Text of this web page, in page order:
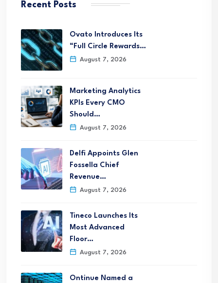
Recent Posts
Ovato Introduces Its
“Full Circle Rewards…
August 7, 2026
Marketing Analytics
KPIs Every CMO
Should…
August 7, 2026
Delfi Appoints Glen
Fossella Chief
Revenue…
August 7, 2026
Tineco Launches Its
Most Advanced
Floor…
August 7, 2026
Ontinue Named a